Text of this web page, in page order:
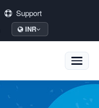
Support
INR
Toggle